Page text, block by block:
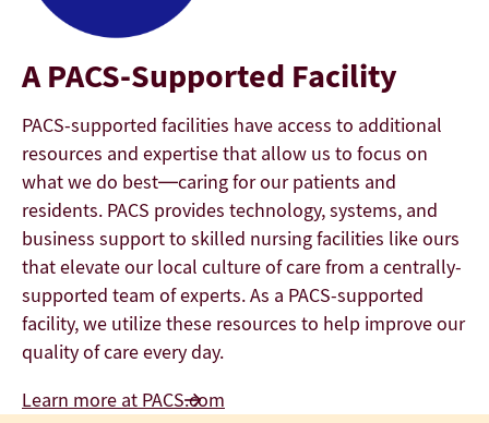
A PACS-Supported Facility
PACS-supported facilities have access to additional
resources and expertise that allow us to focus on
what we do best—caring for our patients and
residents. PACS provides technology, systems, and
business support to skilled nursing facilities like ours
that elevate our local culture of care from a centrally-
supported team of experts. As a PACS-supported
facility, we utilize these resources to help improve our
quality of care every day.
Learn more at PACS.com